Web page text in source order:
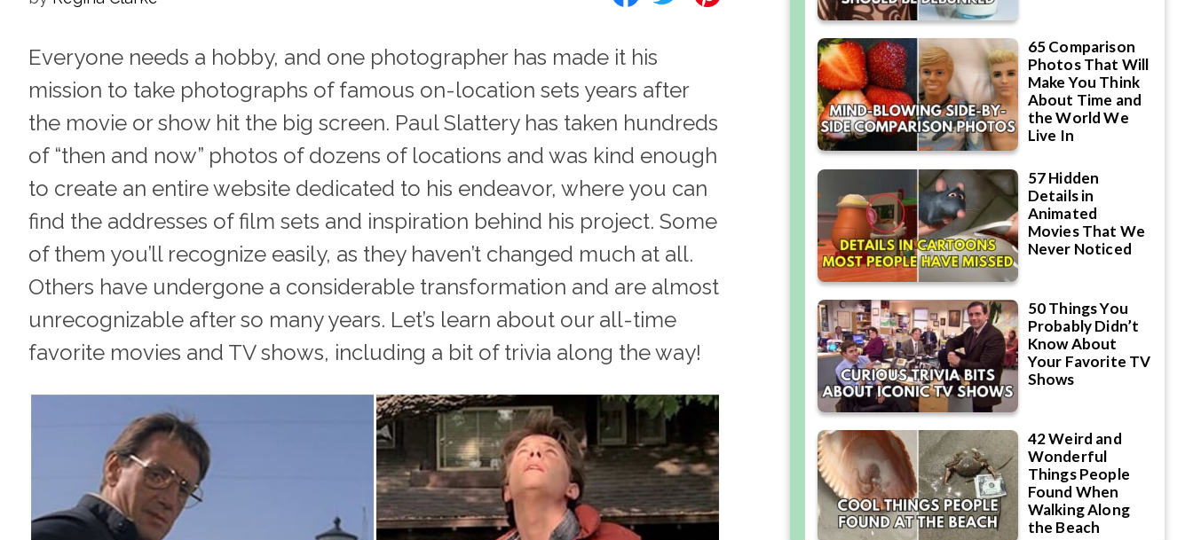
Everyone needs a hobby, and one photographer has made it his
mission to take photographs of famous on-location sets years after
the movie or show hit the big screen. Paul Slattery has taken hundreds
of “then and now” photos of dozens of locations and was kind enough
to create an entire website dedicated to his endeavor, where you can
find the addresses of film sets and inspiration behind his project. Some
of them you’ll recognize easily, as they haven’t changed much at all.
Others have undergone a considerable transformation and are almost
unrecognizable after so many years. Let’s learn about our all-time
favorite movies and TV shows, including a bit of trivia along the way!
65 Comparison
Photos That Will
Make You Think
About Time and
the World We
Live In
57 Hidden
Details in
Animated
Movies That We
Never Noticed
50 Things You
Probably Didn’t
Know About
Your Favorite TV
Shows
42 Weird and
Wonderful
Things People
Found When
Walking Along
the Beach